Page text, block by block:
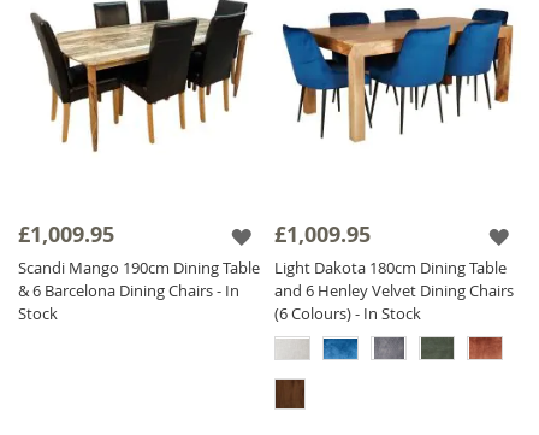
£1,009.95
Scandi Mango 190cm Dining Table
& 6 Barcelona Dining Chairs - In
Stock
£1,009.95
Light Dakota 180cm Dining Table
and 6 Henley Velvet Dining Chairs
(6 Colours) - In Stock